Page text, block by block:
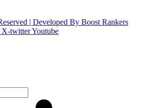
| Developed By Boost Rankers
X-twitterYoutube